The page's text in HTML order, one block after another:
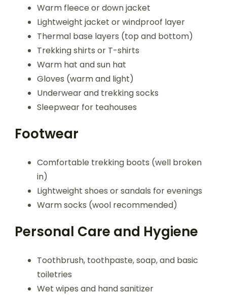
Warm fleece or down jacket
Lightweight jacket or windproof layer
Thermal base layers (top and bottom)
Trekking shirts or T-shirts
Warm hat and sun hat
Gloves (warm and light)
Underwear and trekking socks
Sleepwear for teahouses
Footwear
Comfortable trekking boots (well broken
in)
Lightweight shoes or sandals for evenings
Warm socks (wool recommended)
Personal Care and Hygiene
Toothbrush, toothpaste, soap, and basic
toiletries
Wet wipes and hand sanitizer